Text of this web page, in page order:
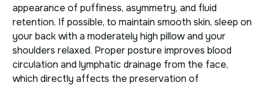
appearance of puffiness, asymmetry, and fluid
retention. If possible, to maintain smooth skin, sleep on
your back with a moderately high pillow and your
shoulders relaxed. Proper posture improves blood
circulation and lymphatic drainage from the face,
which directly affects the preservation of